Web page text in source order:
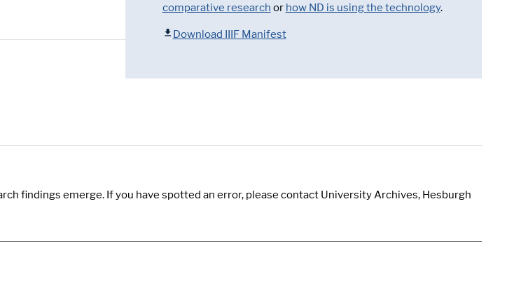
comparative research or how ND is using the technology.
Download IIIF Manifest
findings emerge. If you have spotted an error, please contact University Archives, Hesburgh